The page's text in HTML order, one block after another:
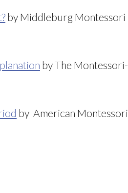
by Middleburg Montessori
by The Montessori-
by American Montessori